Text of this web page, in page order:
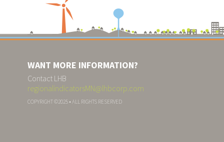
WANT MORE INFORMATION?
Contact LHB
regionalindicatorsMN@lhbcorp.com
COPYRIGHT ©2025 • ALL RIGHTS RESERVED